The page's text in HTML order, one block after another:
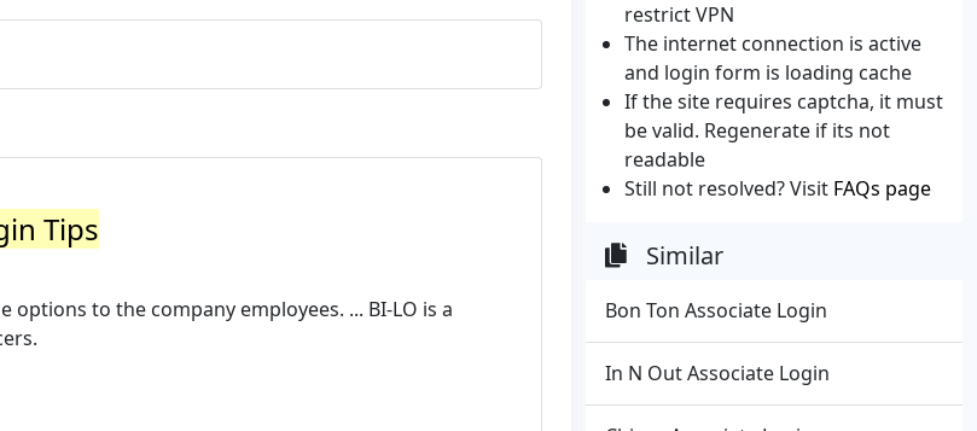
Tips
options to the company employees. ... BI-LO is a
restrict VPN
The internet connection is active
and login form is loading cache
If the site requires captcha, it must
be valid. Regenerate if its not
readable
Still not resolved? Visit FAQs page
Similar
Bon Ton Associate Login
In N Out Associate Login